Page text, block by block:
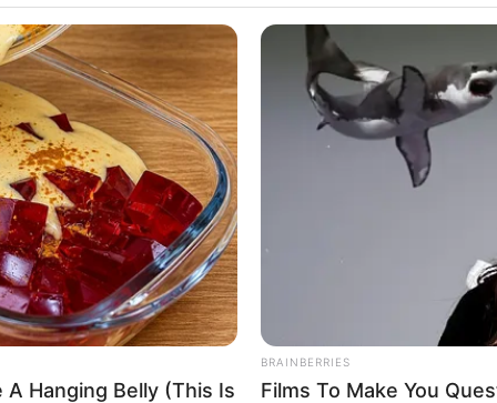
establishing her as a highly coveted
DeRay’s background, her remarkable
passions, and the remarkable physical
in her unparalleled success.
her background and early life experiences.
natural passion for the arts, which, combined
aspirations to pursue a career in the
Hanging Belly (This Is
BRAINBERRIES
Films To Make You
Sit
NEUROMIND PRO
Japan's Oldest Doctors Say Memory
Loss Isn't Age: Just Stop Eating These
3 Foods
3
Shocking Reason He